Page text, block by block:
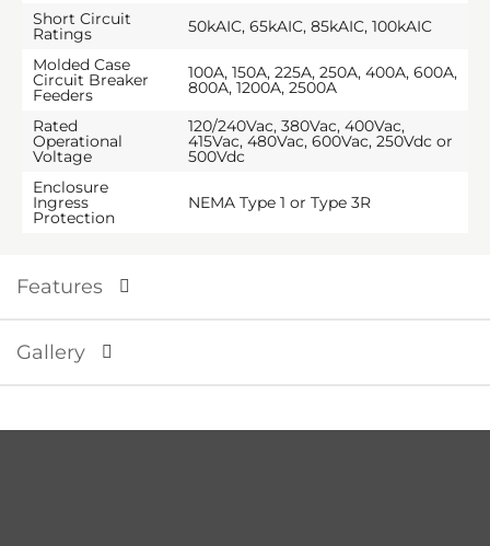
Short Circuit
Ratings
50kAIC, 65kAIC, 85kAIC, 100kAIC
Molded Case
Circuit Breaker
Feeders
100A, 150A, 225A, 250A, 400A, 600A,
800A, 1200A, 2500A
Rated
Operational
Voltage
120/240Vac, 380Vac, 400Vac,
415Vac, 480Vac, 600Vac, 250Vdc or
500Vdc
Enclosure
Ingress
Protection
NEMA Type 1 or Type 3R
Features
Gallery